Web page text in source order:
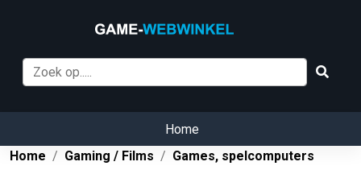
Home
Home
Gaming / Films
Games, spelcomputers